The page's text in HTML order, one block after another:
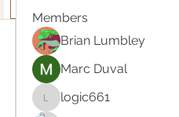
Members
Brian Lumbley
Marc Duval
logic661
logic661